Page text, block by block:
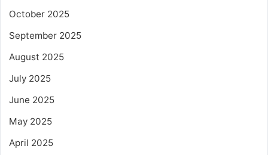
October 2025
September 2025
August 2025
July 2025
June 2025
May 2025
April 2025